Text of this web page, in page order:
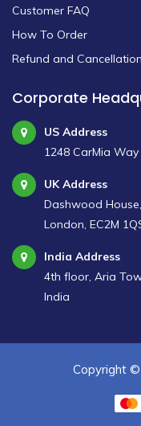
Customer FAQ
How To Order
Refund and
Corporate
US Address
1248 CarMia
UK Address
Dashwood
London, EC2M
India Address
4th floor, Aria
India
Copyright ©